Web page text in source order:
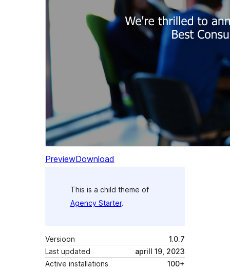
PreviewDownload
This is a child theme of
Agency Starter.
Versioon
1.0.7
Last updated
aprill 19, 2023
Active installations
100+